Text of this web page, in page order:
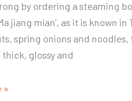
by ordering a steaming
jiang mian’, as it is known
spring onions and
glossy and
»